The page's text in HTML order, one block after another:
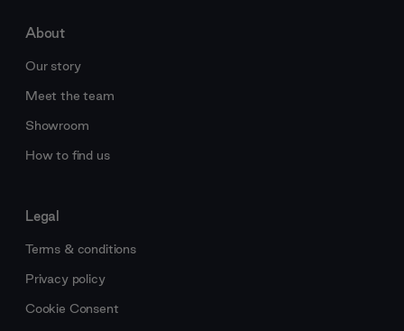
About
Our story
Meet the team
Showroom
How to find us
Legal
Terms & conditions
Privacy policy
Cookie Consent